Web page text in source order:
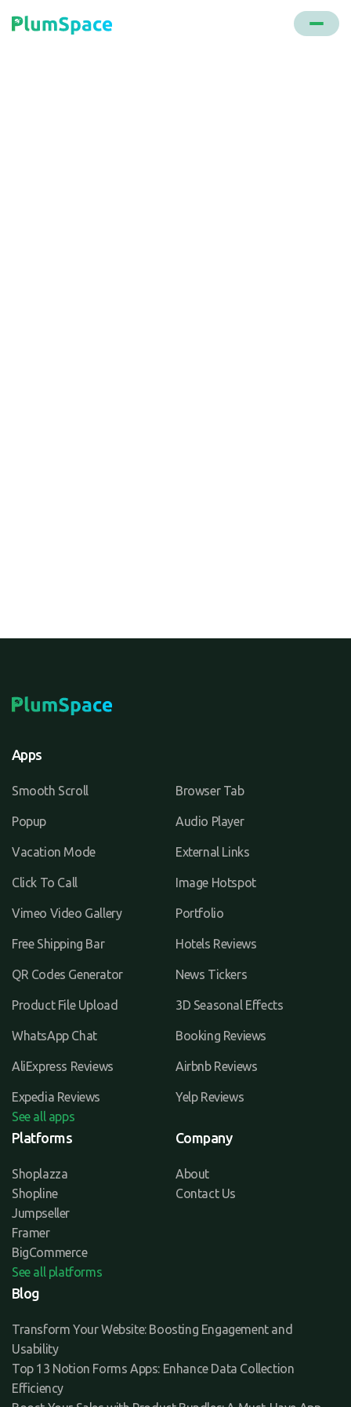
Apps
Smooth Scroll Browser Tab
Popup Audio Player
Vacation Mode External Links
Click To Call Image Hotspot
Vimeo Video Gallery Portfolio
Free Shipping Bar Hotels Reviews
QR Codes Generator News Tickers
Product File Upload 3D Seasonal Effects
WhatsApp Chat Booking Reviews
AliExpress Reviews Airbnb Reviews
Expedia Reviews
Yelp Reviews
See all apps
Platforms
Shoplazza
Shopline
Jumpseller
Framer
BigCommerce
See all platforms
Company
About
Contact Us
Blog
Transform Your Website: Boosting Engagement and
Usability
Top 13 Notion Forms Apps: Enhance Data Collection
Efficiency